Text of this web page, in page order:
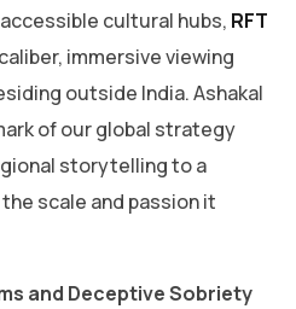
cultural hubs, RFT
immersive viewing
outside India. Ashakal
of our global strategy
storytelling to a
scale and passion it
and Deceptive Sobriety